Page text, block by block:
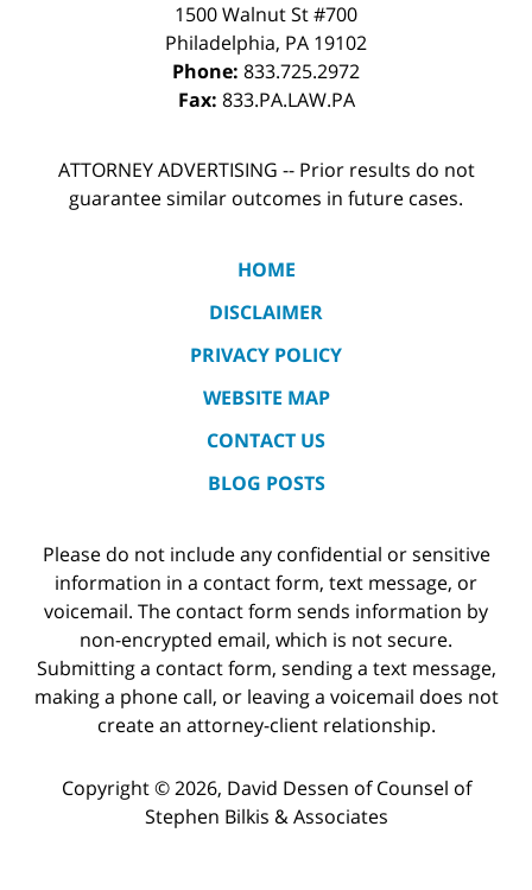
1500 Walnut St #700
Philadelphia, PA 19102
Phone: 833.725.2972
Fax: 833.PA.LAW.PA
ATTORNEY ADVERTISING -- Prior results do not
guarantee similar outcomes in future cases.
HOME
DISCLAIMER
PRIVACY POLICY
WEBSITE MAP
CONTACT US
BLOG POSTS
Please do not include any confidential or sensitive
information in a contact form, text message, or
voicemail. The contact form sends information by
non-encrypted email, which is not secure.
Submitting a contact form, sending a text message,
making a phone call, or leaving a voicemail does not
create an attorney-client relationship.
Copyright © 2026, David Dessen of Counsel of
Stephen Bilkis & Associates